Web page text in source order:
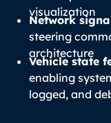
visualization
Network
steering
architecture
Vehicle state
enabling
logged, and